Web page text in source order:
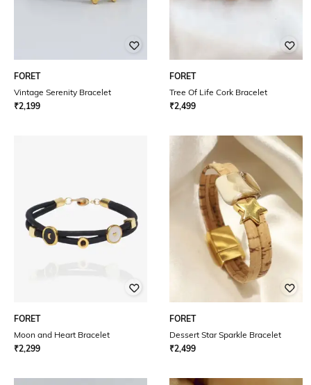
FORET
Vintage Serenity Bracelet
₹2,199
FORET
Tree Of Life Cork Bracelet
₹2,499
FORET
Moon and Heart Bracelet
₹2,299
FORET
Dessert Star Sparkle Bracelet
₹2,499